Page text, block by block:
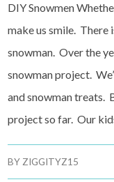
DIY Snowmen
make us smile. There
snowman. Over the
snowman project.
and snowman treats.
project so far. Our
BYZIGGITYZ15